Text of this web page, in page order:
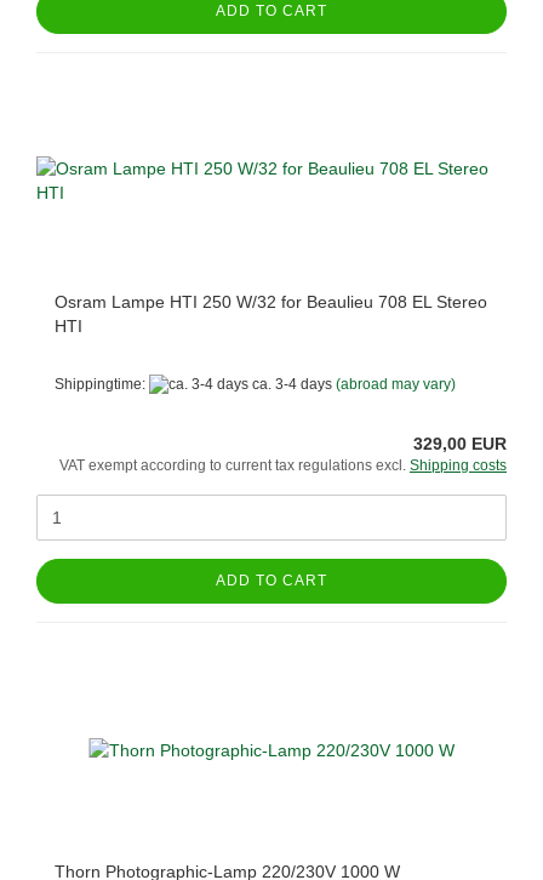
ADD TO CART
Osram Lampe HTI 250 W/32 for Beaulieu 708 EL Stereo
HTI
Shippingtime: ca. 3-4 days (abroad may vary)
329,00 EUR
VAT exempt according to current tax regulations excl. Shipping costs
ADD TO CART
Thorn Photographic-Lamp 220/230V 1000 W